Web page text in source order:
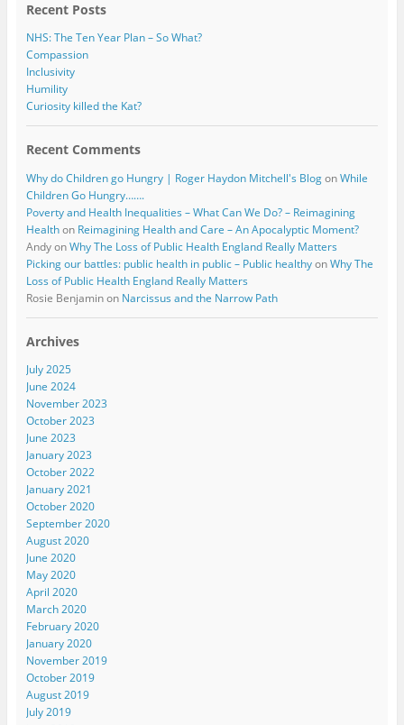
Recent Posts
NHS: The Ten Year Plan – So What?
Compassion
Inclusivity
Humility
Curiosity killed the Kat?
Recent Comments
Why do Children go Hungry | Roger Haydon Mitchell's BlogonWhile
Children Go Hungry…….
Poverty and Health Inequalities – What Can We Do? – Reimagining
Healthon Reimagining Health and Care – An Apocalyptic Moment?
AndyonWhy The Loss of Public Health England Really Matters
Picking our battles: public health in public – Public healthyonWhy The
Loss of Public Health England Really Matters
Rosie Benjaminon Narcissus and the Narrow Path
Archives
July 2025
June 2024
November 2023
October 2023
June 2023
January 2023
October 2022
January 2021
October 2020
September 2020
August 2020
June 2020
May 2020
April 2020
March 2020
February 2020
January 2020
November 2019
October 2019
August 2019
July 2019